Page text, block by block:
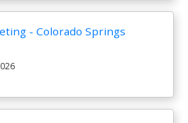
- Colorado Springs